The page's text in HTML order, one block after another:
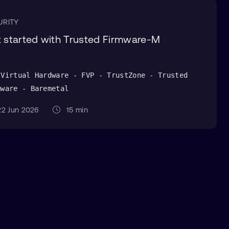
started with Trusted Firmware-M
Virtual Hardware - FVP - TrustZone - Trusted
- Baremetal
Jun 2026 15 min